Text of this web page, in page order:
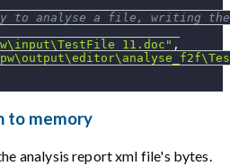
to analyse a file, writing
,
to memory
analysis report xml file's bytes.